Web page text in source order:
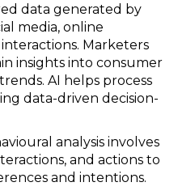
data generated by
media, online
Marketers
insights into consumer
AI helps process
data-driven decision-
analysis involves
and actions to
and intentions.